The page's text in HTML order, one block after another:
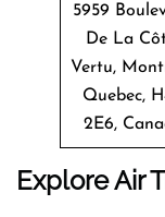
5959
De La
Vertu,
Quebec,
2E6,
Explore Air